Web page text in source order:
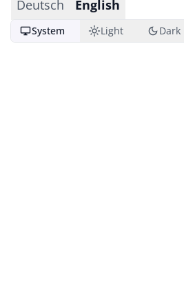
Deutsch English
desktop_windowsSystem light_modeLight dark_modeDark